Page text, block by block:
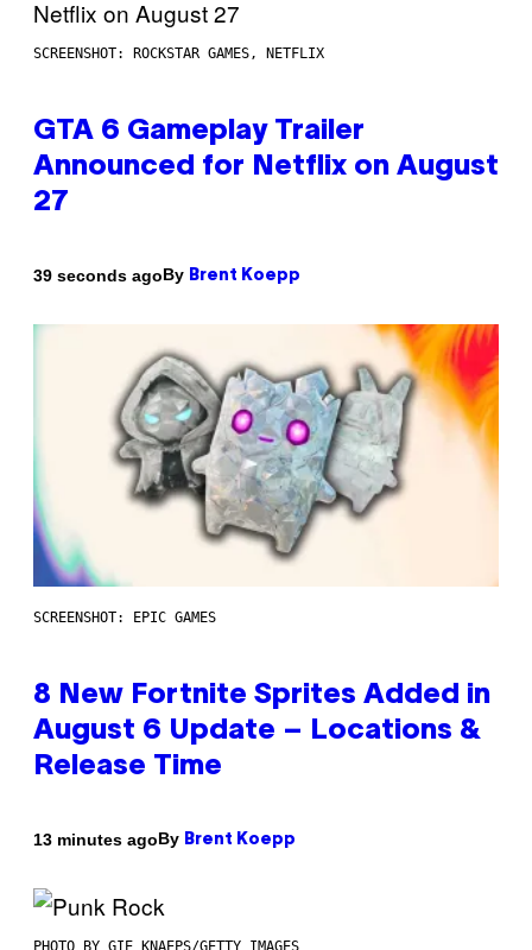
SCREENSHOT: ROCKSTAR GAMES, NETFLIX
GTA 6 Gameplay Trailer
Announced for Netflix on August
27
39 seconds agoBy Brent Koepp
SCREENSHOT: EPIC GAMES
8 New Fortnite Sprites Added in
August 6 Update – Locations &
Release Time
13 minutes agoBy Brent Koepp
PHOTO BY GIE KNAEPS/GETTY IMAGES